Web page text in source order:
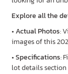
Explore all the
•Actual Photos:
images of this
•Specifications:
lot details